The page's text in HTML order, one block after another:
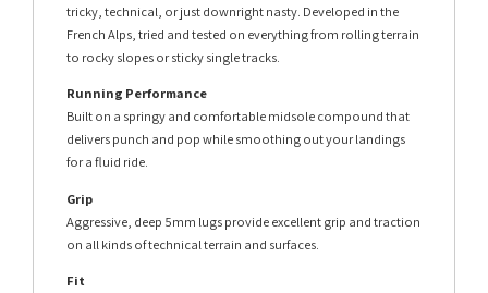
tricky, technical, or just downright nasty. Developed in the
French Alps, tried and tested on everything from rolling terrain
to rocky slopes or sticky single tracks.
Running Performance
Built on a springy and comfortable midsole compound that
delivers punch and pop while smoothing out your landings
for a fluid ride.
Grip
Aggressive, deep 5mm lugs provide excellent grip and traction
on all kinds of technical terrain and surfaces.
Fit